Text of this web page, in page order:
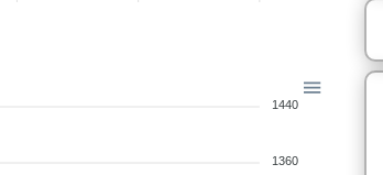
1440
1360